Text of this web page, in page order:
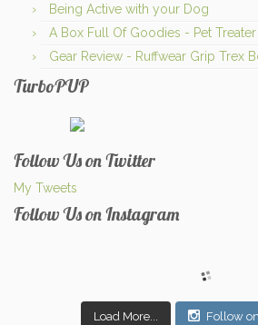
Being Active with your Dog
A Box Full Of Goodies - Pet Treater
Gear Review - Ruffwear Grip Trex
TurboPUP
Follow Us on Twitter
My Tweets
Follow Us on Instagram
Load More... Follow